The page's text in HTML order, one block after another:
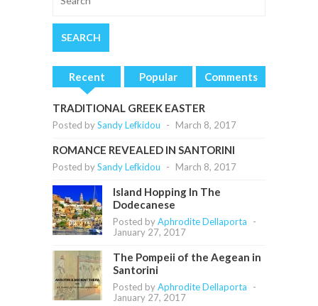
Recent Popular Comments
TRADITIONAL GREEK EASTER
Posted bySandy Lefkidou - March 8, 2017
ROMANCE REVEALED IN SANTORINI
Posted bySandy Lefkidou - March 8, 2017
Island Hopping In The
Dodecanese
Posted byAphrodite Dellaporta
-
January 27, 2017
The Pompeii of the Aegean in
Santorini
Posted byAphrodite Dellaporta
-
January 27, 2017